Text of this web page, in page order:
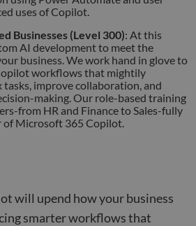
uses of Copilot.
Businesses (Level 300): At this
AI development to meet the
business. We work hand in glove to
workflows that mightily
improve collaboration, and
making. Our role-based training
from HR and Finance to Sales-fully
of Microsoft 365 Copilot.
will upend how your business
smarter workflows that
Cloudflare Inc.
.hs-analytics.net
29
minutes
51
seconds
bots.
the
47
seconds